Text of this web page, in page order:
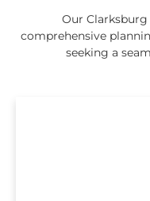
Our
comprehensive
seeking a